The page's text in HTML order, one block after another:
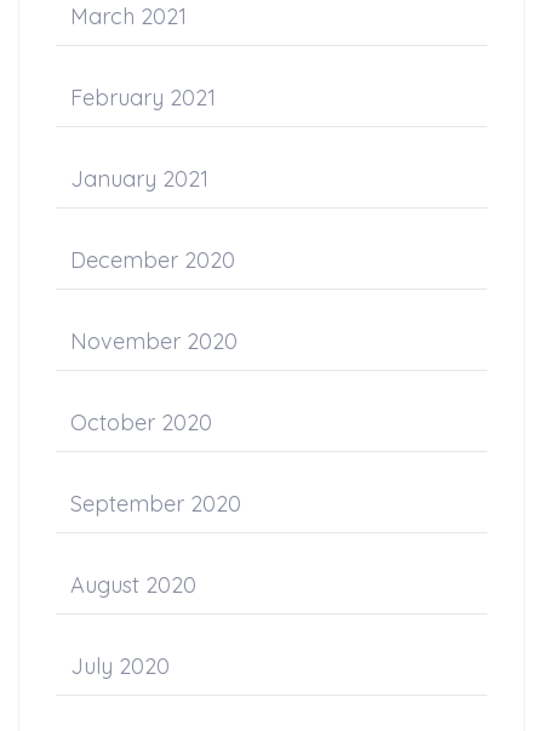
March 2021
February 2021
January 2021
December 2020
November 2020
October 2020
September 2020
August 2020
July 2020